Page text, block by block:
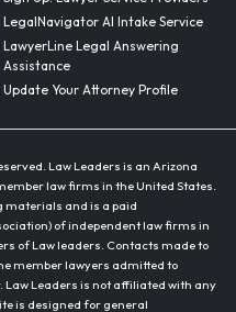
LegalNavigator AI Intake Service
LawyerLine Legal Answering
Assistance
Update Your Attorney Profile
Law Leaders is an Arizona
law firms in the United States.
materials and is a paid
of independent law firms in
of Law leaders. Contacts made to
member lawyers admitted to
Leaders is not affiliated with any
is designed for general